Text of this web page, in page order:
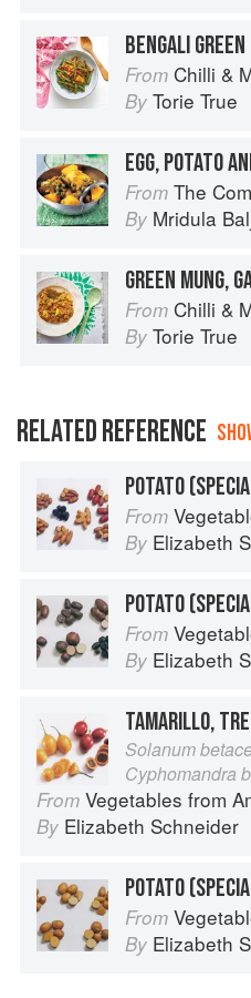
BENGALI
From Chilli & Mint:
By Torie True
EGG, POTATO
From The Complete Indian
By Mridula
GREEN MUNG,
From Chilli & Mint:
By Torie True
RELATED REFERENCE
From
By Elizabeth
From
By Elizabeth
TAMARILLO,
Solanum
Cyphomandra
From Vegetables from
By Elizabeth Schneider
From
By Elizabeth